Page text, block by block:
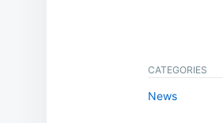
CATEGORIES
News